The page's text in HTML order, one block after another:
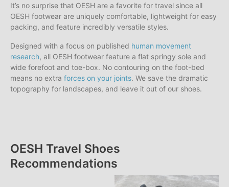
It’s no surprise that OESH are a favorite for travel since all
OESH footwear are uniquely comfortable, lightweight for easy
packing, and feature incredibly versatile styles.
Designed with a focus on published human movement
research, all OESH footwear feature a flat springy sole and
wide forefoot and toe-box. No contouring on the foot-bed
means no extra forces on your joints. We save the dramatic
topography for landscapes, and leave it out of our shoes.
OESH Travel Shoes
Recommendations